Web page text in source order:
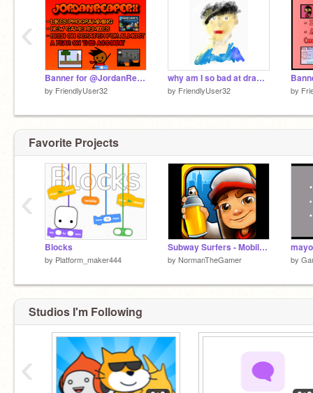
Banner for @JordanReaperX
by FriendlyUser32
why am I so bad at drawing...
by FriendlyUser32 by
‹
Favorite Projects
Blocks
by Platform_maker444
Subway Surfers - Mobile Friendly
by NormanTheGamer by
‹
Studios I'm Following
‹